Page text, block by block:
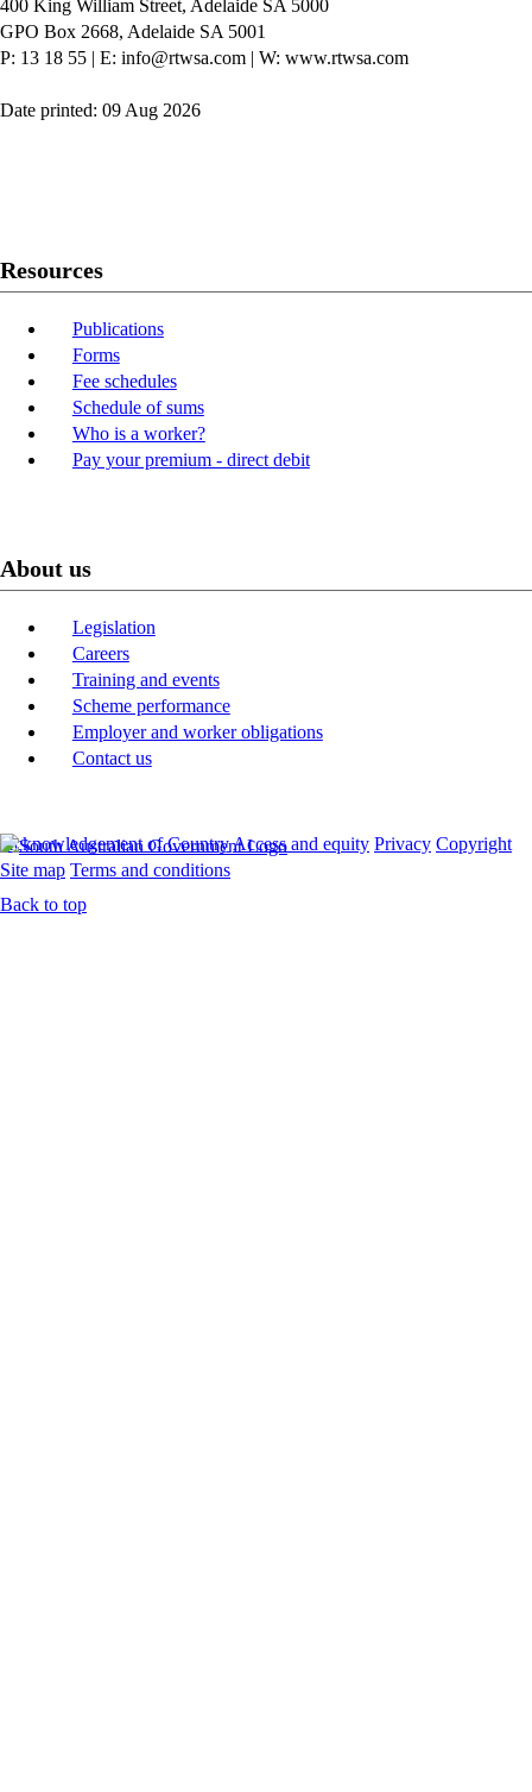
400 King William Street, Adelaide SA 5000
GPO Box 2668, Adelaide SA 5001
P: 13 18 55 | E: info@rtwsa.com | W: www.rtwsa.com
Date printed: 09 Aug 2026
Resources
Publications
Forms
Fee schedules
Schedule of sums
Who is a worker?
Pay your premium - direct debit
About us
Legislation
Careers
Training and events
Scheme performance
Employer and worker obligations
Contact us
Acknowledgement of CountryAccess and equity Privacy Copyright
Site map Terms and conditions
Back to top